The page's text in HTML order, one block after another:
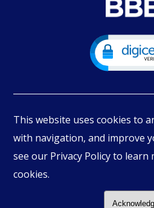
© Copyright
This website uses cookies to
with navigation, and improve
see our Privacy Policy to
cookies.